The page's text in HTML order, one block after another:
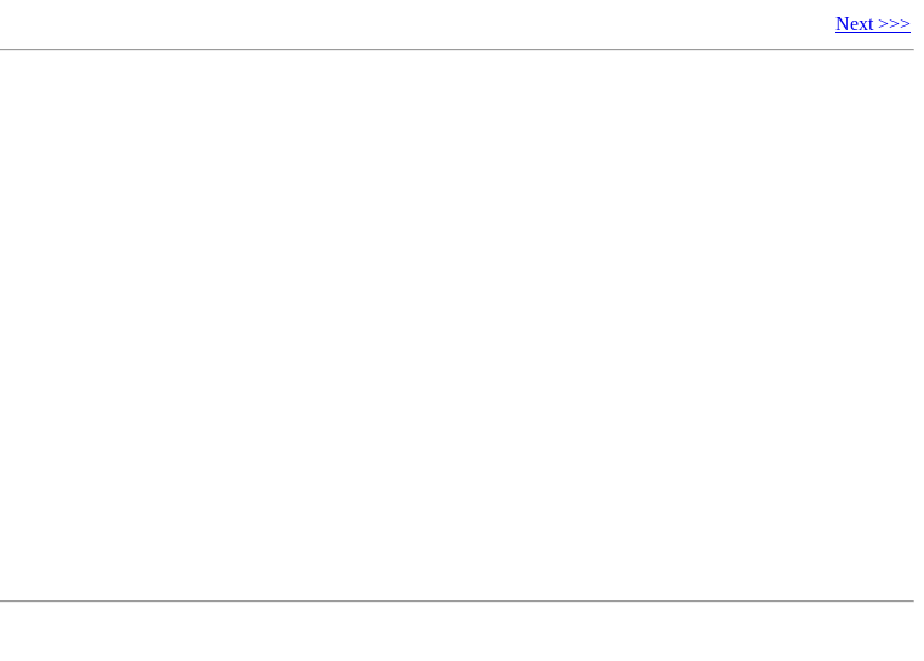
Next >>>